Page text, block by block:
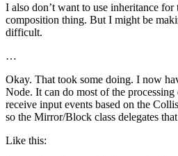
I also don’t want to use inheritance
composition thing. But I might be
difficult.
…
Okay. That took some doing. I now
Node. It can do most of the
receive input events based on the
so the Mirror/Block class delegates
Like this: